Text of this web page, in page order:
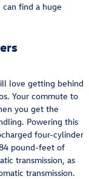
can find a huge
love getting behind
Your commute to
you get the
Powering this
four-cylinder
pound-feet of
transmission, as
transmission.